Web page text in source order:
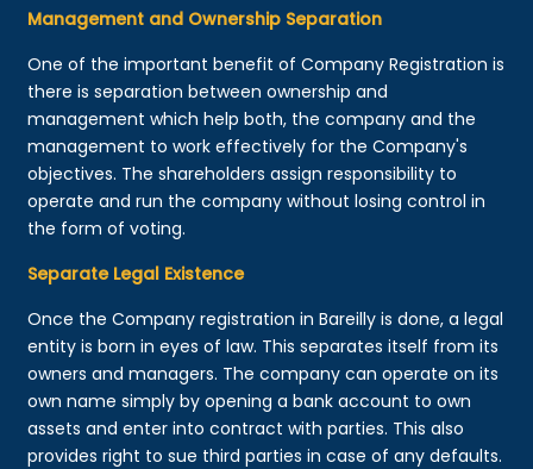
Management and Ownership Separation
One of the important benefit of Company Registration is
there is separation between ownership and
management which help both, the company and the
management to work effectively for the Company's
objectives. The shareholders assign responsibility to
operate and run the company without losing control in
the form of voting.
Separate Legal Existence
Once the Company registration in Bareilly is done, a legal
entity is born in eyes of law. This separates itself from its
owners and managers. The company can operate on its
own name simply by opening a bank account to own
assets and enter into contract with parties. This also
provides right to sue third parties in case of any defaults.